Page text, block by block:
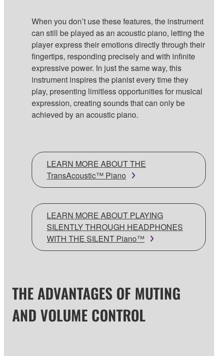
When you don’t use these features, the instrument
can still be played as an acoustic piano, letting the
player express their emotions directly through their
fingertips, responding precisely and with infinite
expressive power. In just the same way, this
instrument inspires the pianist every time they
play, presenting limitless opportunities for musical
expression, creating sounds that can only be
achieved by an acoustic piano.
LEARN MORE ABOUT THE
TransAcoustic™ Piano
LEARN MORE ABOUT PLAYING
SILENTLY THROUGH HEADPHONES
WITH THE SILENT Piano™
THE ADVANTAGES OF MUTING
AND VOLUME CONTROL